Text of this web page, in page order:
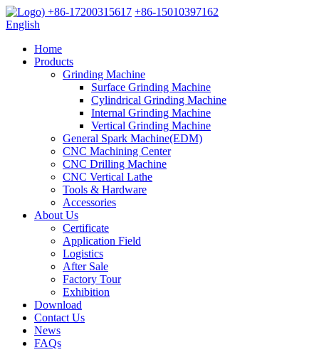
+86-17200315617 +86-15010397162
English
Home
Products
Grinding Machine
Surface Grinding Machine
Cylindrical Grinding Machine
Internal Grinding Machine
Vertical Grinding Machine
General Spark Machine(EDM)
CNC Machining Center
CNC Drilling Machine
CNC Vertical Lathe
Tools & Hardware
Accessories
About Us
Certificate
Application Field
Logistics
After Sale
Factory Tour
Exhibition
Download
Contact Us
News
FAQs